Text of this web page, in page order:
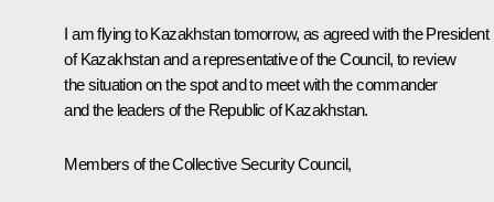
I am flying to Kazakhstan tomorrow, as agreed with the President
of Kazakhstan and a representative of the Council, to review
the situation on the spot and to meet with the commander
and the leaders of the Republic of Kazakhstan.
Members of the Collective Security Council,